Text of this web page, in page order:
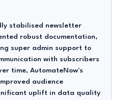
stabilised newsletter
robust documentation,
super admin support to
with subscribers
time, AutomateNow's
audience
uplift in data quality